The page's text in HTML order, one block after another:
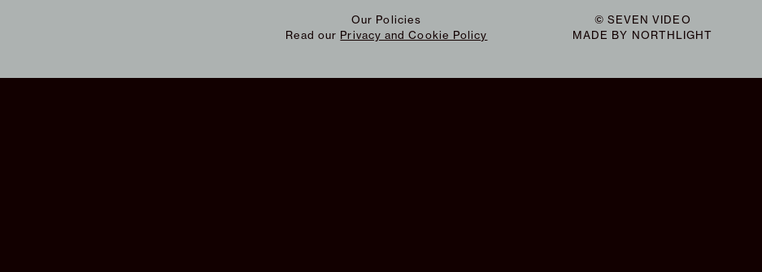
Our Policies
Read our Privacy and Cookie Policy
© SEVEN VIDEO
MADE BY NORTHLIGHT